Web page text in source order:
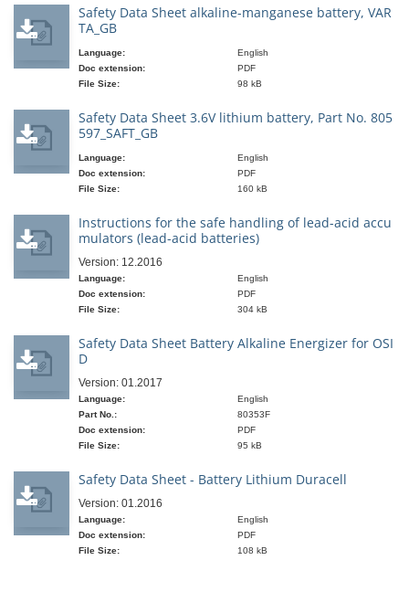
Safety Data Sheet alkaline-manganese battery, VAR
TA_GB
Language:
English
Doc extension:
PDF
File Size:
98 kB
Safety Data Sheet 3.6V lithium battery, Part No. 805
597_SAFT_GB
Language:
English
Doc extension:
PDF
File Size:
160 kB
Instructions for the safe handling of lead-acid accu
mulators (lead-acid batteries)
Version: 12.2016
Language:
English
Doc extension:
PDF
File Size:
304 kB
Safety Data Sheet Battery Alkaline Energizer for OSI
D
Version: 01.2017
Language:
English
Part No.:
80353F
Doc extension:
PDF
File Size:
95 kB
Safety Data Sheet - Battery Lithium Duracell
Version: 01.2016
Language:
English
Doc extension:
PDF
File Size:
108 kB